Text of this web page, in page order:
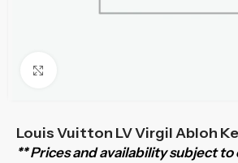
Louis Vuitton LV Virgil Abloh
** Prices and availability subject to